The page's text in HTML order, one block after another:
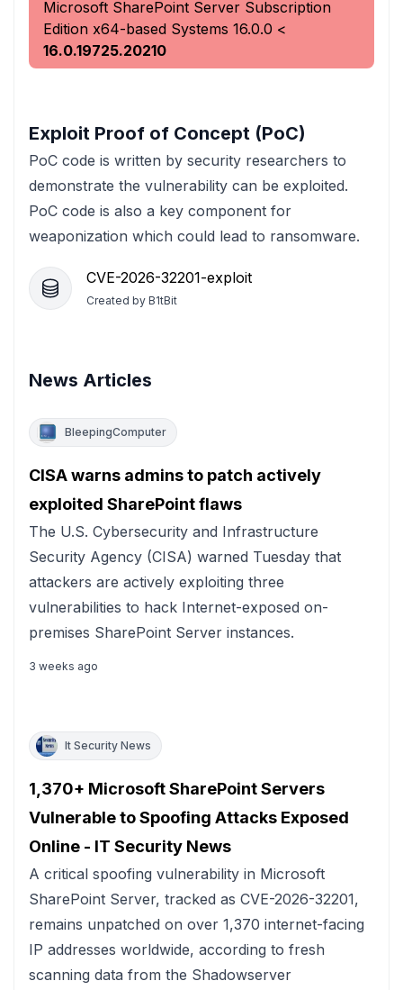
Microsoft SharePoint Server Subscription
Edition x64-based Systems 16.0.0 <
16.0.19725.20210
Exploit Proof of Concept (PoC)
PoC code is written by security researchers to
demonstrate the vulnerability can be exploited.
PoC code is also a key component for
weaponization which could lead to ransomware.
CVE-2026-32201-exploit
Created by B1tBit
News Articles
BleepingComputer
CISA warns admins to patch actively
exploited SharePoint flaws
The U.S. Cybersecurity and Infrastructure
Security Agency (CISA) warned Tuesday that
attackers are actively exploiting three
vulnerabilities to hack Internet-exposed on-
premises SharePoint Server instances.
3 weeks ago
It Security News
1,370+ Microsoft SharePoint Servers
Vulnerable to Spoofing Attacks Exposed
Online - IT Security News
A critical spoofing vulnerability in Microsoft
SharePoint Server, tracked as CVE-2026-32201,
remains unpatched on over 1,370 internet-facing
IP addresses worldwide, according to fresh
scanning data from the Shadowserver